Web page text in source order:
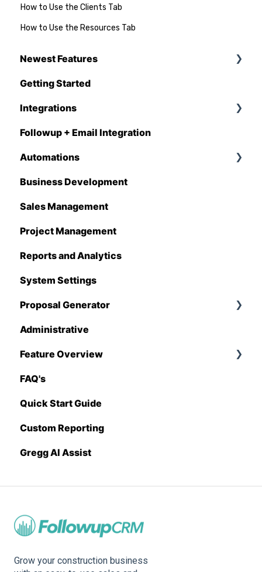
How to Use the Clients Tab
How to Use the Resources Tab
Newest Features
Q1 - 2026
Getting Started
Integrations
CompanyCam
DataForma
Deltek
Estimating Edge
FCS
Foundation
Hover
QuickBooks
Stack
Sage 100 Contractor
Sage 300 CRE
Sage Intacct
Procore
Spectrum
BuildingConnected
Followup + Email Integration
Automations
Overview
Automations Enhancements
Business Development
Sales Management
Project Management
Reports and Analytics
System Settings
Proposal Generator
Proposal Generator (User Level)
Proposal Generator (Admin Level)
Administrative
Feature Overview
Pricing Import
FAQ's
Quick Start Guide
Custom Reporting
Gregg AI Assist
Grow your construction business